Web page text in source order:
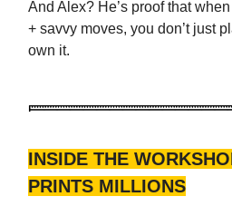
And Alex? He’s proof that
+ savvy moves, you don’t just
own it.
INSIDE THE
PRINTS MILLIONS